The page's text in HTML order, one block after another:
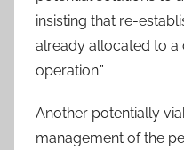
insisting that re-
already allocated to a
operation.”
Another potentially
management of the